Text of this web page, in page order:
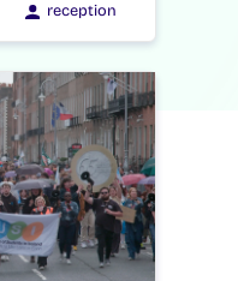
reception